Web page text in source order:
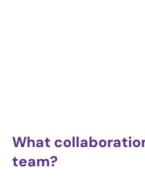
What
team?